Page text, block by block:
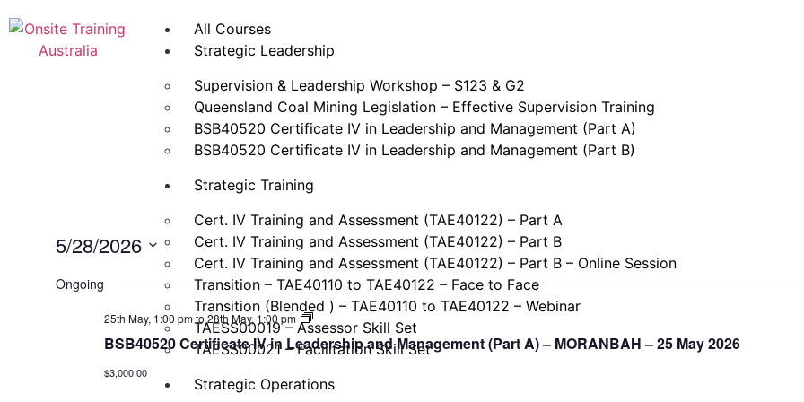
All Courses
Strategic Leadership
Supervision & Leadership Workshop – S123 & G2
Queensland Coal Mining Legislation – Effective Supervision Training
BSB40520 Certificate IV in Leadership and Management (Part A)
BSB40520 Certificate IV in Leadership and Management (Part B)
Strategic Training
Cert. IV Training and Assessment (TAE40122) – Part A
Cert. IV Training and Assessment (TAE40122) – Part B
Cert. IV Training and Assessment (TAE40122) – Part B – Online Session
Transition – TAE40110 to TAE40122 – Face to Face
Transition (Blended ) – TAE40110 to TAE40122 – Webinar
TAESS00019 – Assessor Skill Set
TAESS00021 – Facilitation Skill Set
Strategic Operations
5/28/2026
date.
Ongoing
25th May, 1:00 pmto 28th May, 1:00 pm
BSB40520
Certificate
IV
in
and
BSB40520 Certificate IV in Leadership and Management (Part A) – MORANBAH – 25 May 2026
$3,000.00